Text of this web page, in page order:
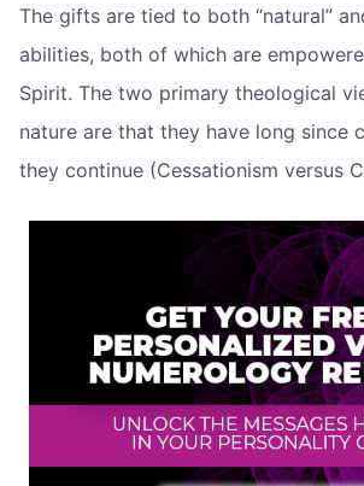
The gifts are tied to both “natural”
abilities, both of which are
Spirit. The two primary theological
nature are that they have long since
they continue (Cessationism versus